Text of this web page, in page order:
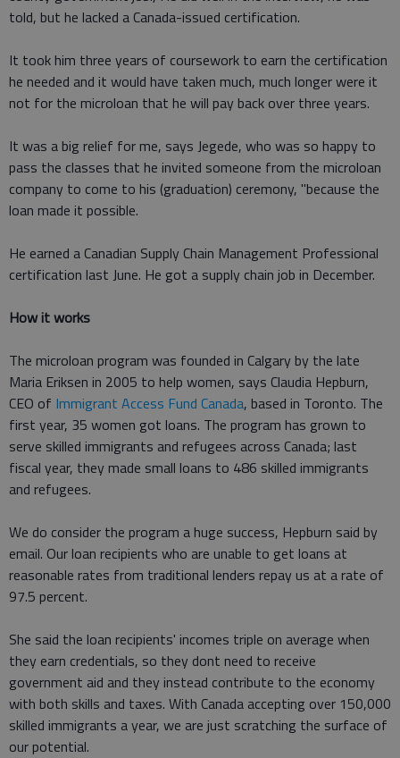
told, but he lacked a Canada-issued certification.
It took him three years of coursework to earn the certification
he needed and it would have taken much, much longer were it
not for the microloan that he will pay back over three years.
It was a big relief for me, says Jegede, who was so happy to
pass the classes that he invited someone from the microloan
company to come to his (graduation) ceremony, "because the
loan made it possible.
He earned a Canadian Supply Chain Management Professional
certification last June. He got a supply chain job in December.
How it works
The microloan program was founded in Calgary by the late
Maria Eriksen in 2005 to help women, says Claudia Hepburn,
CEO of Immigrant Access Fund Canada, based in Toronto. The
first year, 35 women got loans. The program has grown to
serve skilled immigrants and refugees across Canada; last
fiscal year, they made small loans to 486 skilled immigrants
and refugees.
We do consider the program a huge success, Hepburn said by
email. Our loan recipients who are unable to get loans at
reasonable rates from traditional lenders repay us at a rate of
97.5 percent.
She said the loan recipients' incomes triple on average when
they earn credentials, so they dont need to receive
government aid and they instead contribute to the economy
with both skills and taxes. With Canada accepting over 150,000
skilled immigrants a year, we are just scratching the surface of
our potential.